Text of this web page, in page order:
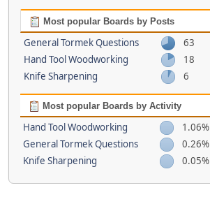
Most popular Boards by Posts
General Tormek Questions
63
Hand Tool Woodworking
18
Knife Sharpening
6
Most popular Boards by Activity
Hand Tool Woodworking
1.06%
General Tormek Questions
0.26%
Knife Sharpening
0.05%